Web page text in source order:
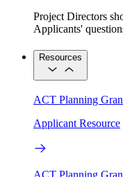
Project Directors
Applicants'
Resources
ACT Planning
Applicant Resource
ACT Planning